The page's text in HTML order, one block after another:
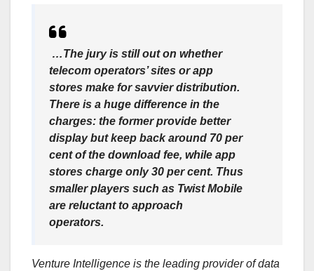
…The jury is still out on whether
telecom operators’ sites or app
stores make for savvier distribution.
There is a huge difference in the
charges: the former provide better
display but keep back around 70 per
cent of the download fee, while app
stores charge only 30 per cent. Thus
smaller players such as Twist Mobile
are reluctant to approach
operators.
Venture Intelligence is the leading provider of data